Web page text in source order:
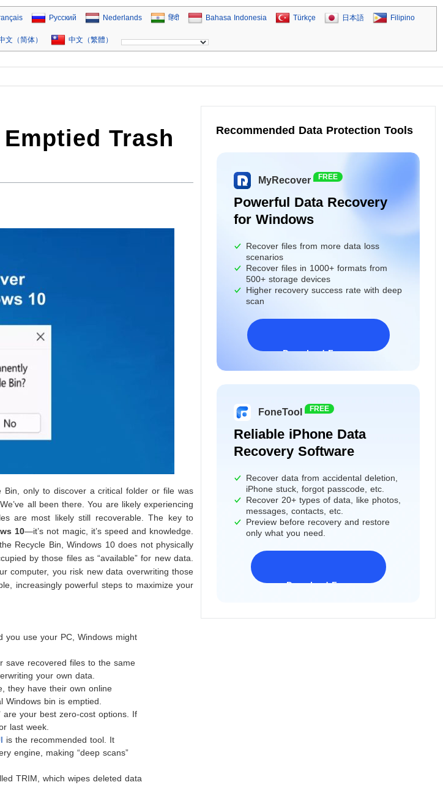
Русский Nederlands हिंदी Bahasa Indonesia Türkçe 日本語 Filipino
文（简体） 中文（繁體）
Trash
Bin, only to discover a critical folder or file was
all been there. You are likely experiencing
are most likely still recoverable. The key to
10—it’s not magic, it’s speed and knowledge.
Recycle Bin, Windows 10 does not physically
by those files as “available” for new data.
computer, you risk new data overwriting those
increasingly powerful steps to maximize your
you use your PC, Windows might
save recovered files to the same
your own data.
they have their own online
Windows bin is emptied.
are your best zero-cost options. If
last week.
is the recommended tool. It
engine, making “deep scans”
TRIM, which wipes deleted data
Recommended Data Protection Tools
MyRecover FREE
Powerful Data Recovery
for Windows
Recover files from more data loss
scenarios
Recover files in 1000+ formats from
500+ storage devices
Higher recovery success rate with deep
scan
Download Freeware
FoneTool FREE
Reliable iPhone Data
Recovery Software
Recover data from accidental deletion,
iPhone stuck, forgot passcode, etc.
Recover 20+ types of data, like photos,
messages, contacts, etc.
Preview before recovery and restore
only what you need.
Download Freeware